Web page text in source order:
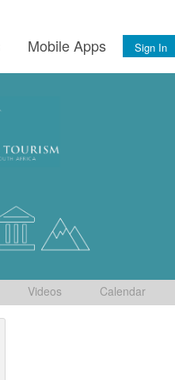
Mobile Apps Sign In
Videos Calendar